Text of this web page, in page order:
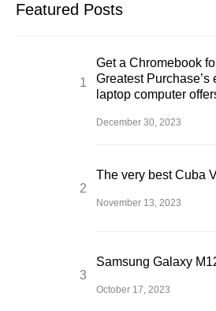
Featured Posts
Get a Chromebook
Greatest
laptop computer
December 30, 2023
The very best Cuba
November 13, 2023
Samsung Galaxy
October 17, 2023